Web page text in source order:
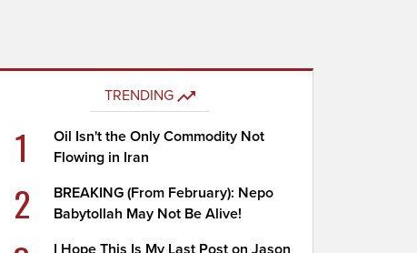
TRENDING
1
Oil Isn't the Only Commodity Not
Flowing in Iran
2
BREAKING (From February): Nepo
Babytollah May Not Be Alive!
I Hope This Is My Last Post on Jason